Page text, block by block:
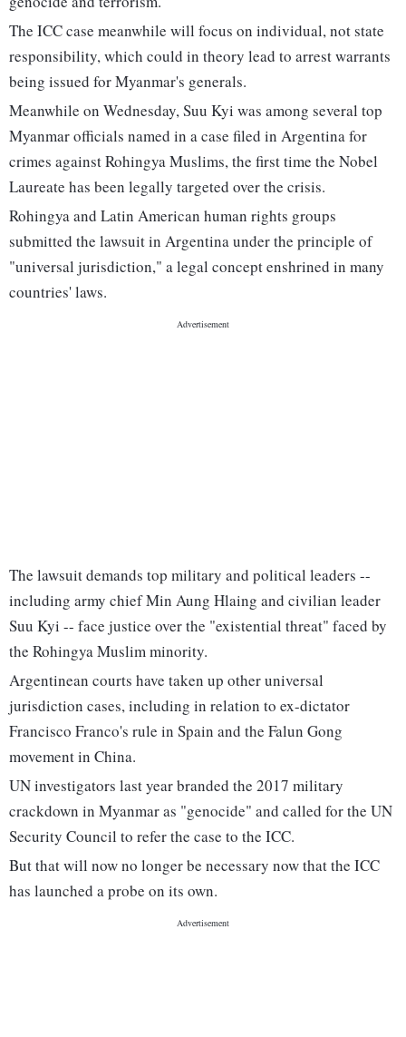
The ICC case meanwhile will focus on individual, not state
responsibility, which could in theory lead to arrest warrants
being issued for Myanmar's generals.
Meanwhile on Wednesday, Suu Kyi was among several top
Myanmar officials named in a case filed in Argentina for
crimes against Rohingya Muslims, the first time the Nobel
Laureate has been legally targeted over the crisis.
Rohingya and Latin American human rights groups
submitted the lawsuit in Argentina under the principle of
"universal jurisdiction," a legal concept enshrined in many
countries' laws.
The lawsuit demands top military and political leaders --
including army chief Min Aung Hlaing and civilian leader
Suu Kyi -- face justice over the "existential threat" faced by
the Rohingya Muslim minority.
Argentinean courts have taken up other universal
jurisdiction cases, including in relation to ex-dictator
Francisco Franco's rule in Spain and the Falun Gong
movement in China.
UN investigators last year branded the 2017 military
crackdown in Myanmar as "genocide" and called for the UN
Security Council to refer the case to the ICC.
But that will now no longer be necessary now that the ICC
has launched a probe on its own.